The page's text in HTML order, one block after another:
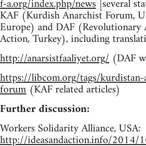
f-a.org/index.php/news [several
KAF (Kurdish Anarchist Forum,
Europe) and DAF (Revolutionary
Action, Turkey), including
http://anarsistfaaliyet.org/ (DAF
https://libcom.org/tags/
forum (KAF related articles)
Further discussion:
Workers Solidarity Alliance, USA:
http://ideasandaction.info/2014/